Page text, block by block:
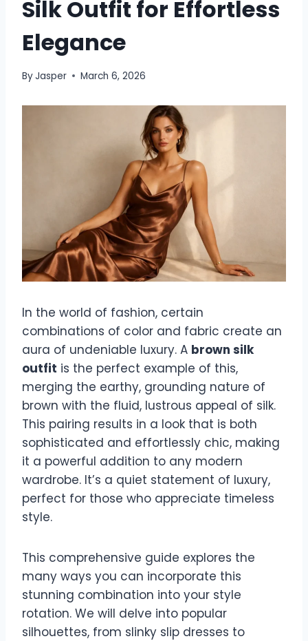
Silk Outfit for Effortless
Elegance
ByJasper March 6, 2026
In the world of fashion, certain
combinations of color and fabric create an
aura of undeniable luxury. A brown silk
outfit is the perfect example of this,
merging the earthy, grounding nature of
brown with the fluid, lustrous appeal of silk.
This pairing results in a look that is both
sophisticated and effortlessly chic, making
it a powerful addition to any modern
wardrobe. It’s a quiet statement of luxury,
perfect for those who appreciate timeless
style.
This comprehensive guide explores the
many ways you can incorporate this
stunning combination into your style
rotation. We will delve into popular
silhouettes, from slinky slip dresses to